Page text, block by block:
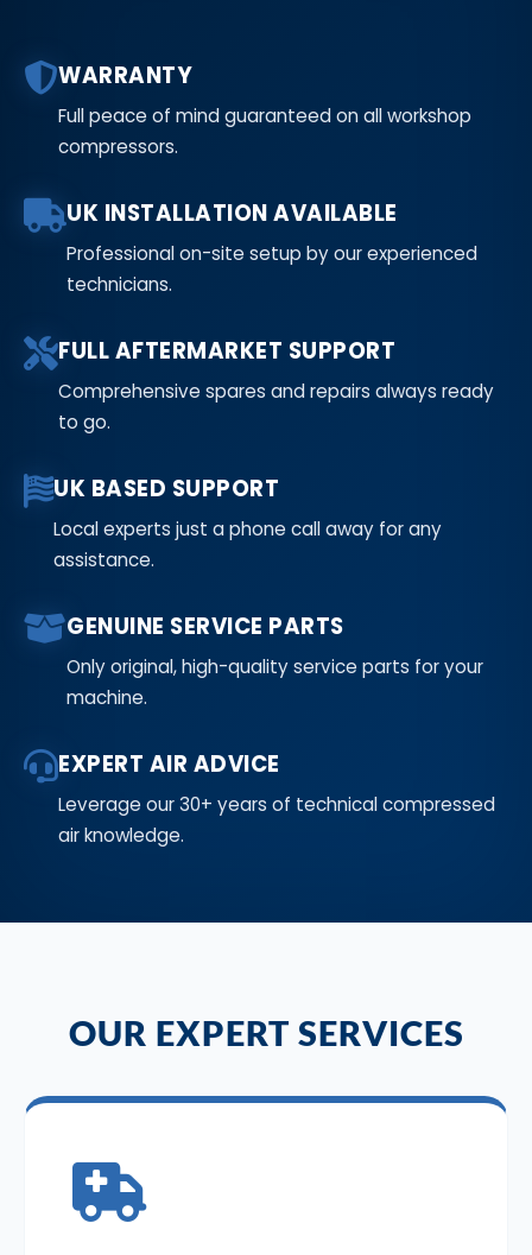
WARRANTY
Full peace of mind guaranteed on all workshop
compressors.
UK INSTALLATION AVAILABLE
Professional on-site setup by our experienced
technicians.
FULL AFTERMARKET SUPPORT
Comprehensive spares and repairs always ready
to go.
UK BASED SUPPORT
Local experts just a phone call away for any
assistance.
GENUINE SERVICE PARTS
Only original, high-quality service parts for your
machine.
EXPERT AIR ADVICE
Leverage our 30+ years of technical compressed
air knowledge.
OUR EXPERT SERVICES